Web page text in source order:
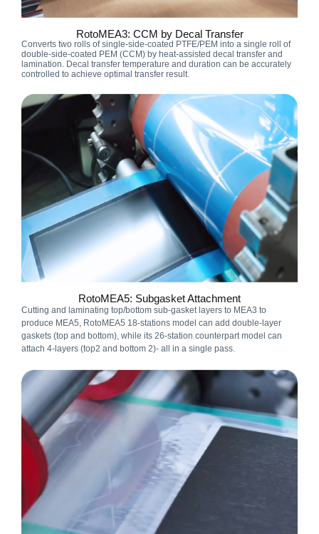
RotoMEA3: CCM by Decal Transfer
Converts two rolls of single-side-coated PTFE/PEM into a single roll of
double-side-coated PEM (CCM) by heat-assisted decal transfer and
lamination. Decal transfer temperature and duration can be accurately
controlled to achieve optimal transfer result.
RotoMEA5: Subgasket Attachment
Cutting and laminating top/bottom sub-gasket layers to MEA3 to
produce MEA5, RotoMEA5 18-stations model can add double-layer
gaskets (top and bottom), while its 26-station counterpart model can
attach 4-layers (top2 and bottom 2)- all in a single pass.